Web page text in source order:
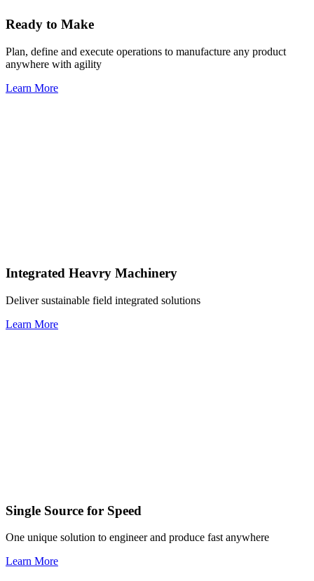
Ready to Make
Plan, define and execute operations to manufacture any product
anywhere with agility
Learn More
Integrated Heavry Machinery
Deliver sustainable field integrated solutions
Learn More
Single Source for Speed
One unique solution to engineer and produce fast anywhere
Learn More